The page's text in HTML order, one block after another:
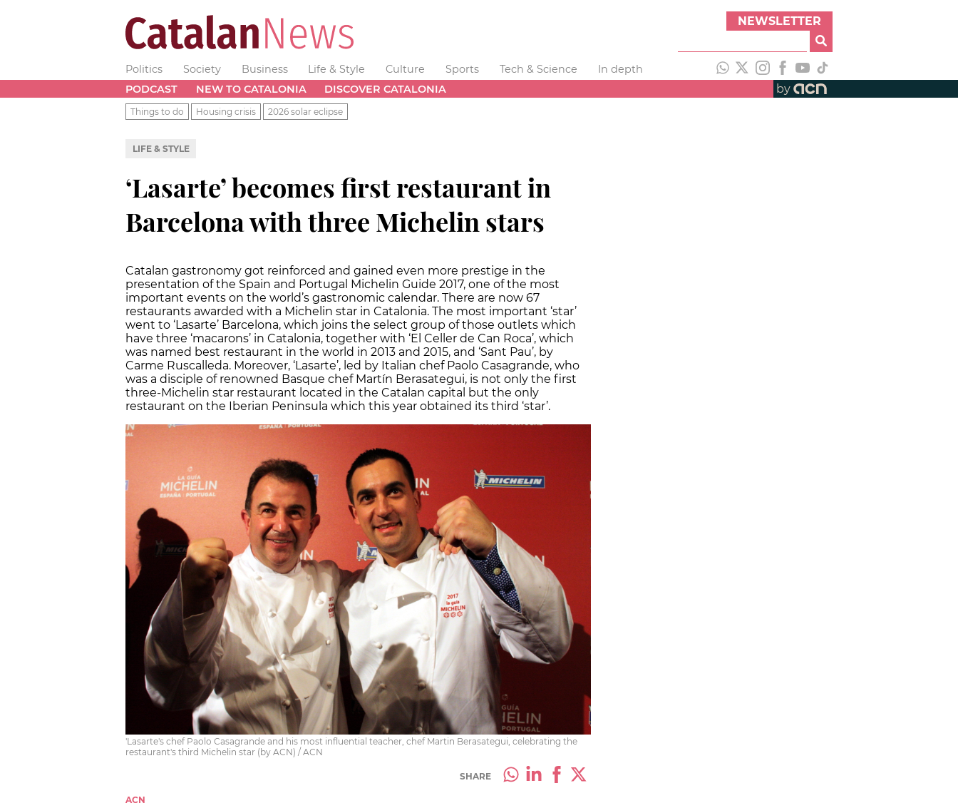
NEWSLETTER
Politics Society Business Life & Style Culture Sports Tech & Science
In depth
PODCAST
NEW TO CATALONIA DISCOVER CATALONIA by
Things to do Housing crisis 2026 solar eclipse
LIFE & STYLE
‘Lasarte’ becomes first restaurant in
Barcelona with three Michelin stars
Catalan gastronomy got reinforced and gained even more prestige in the
presentation of the Spain and Portugal Michelin Guide 2017, one of the most
important events on the world’s gastronomic calendar. There are now 67
restaurants awarded with a Michelin star in Catalonia. The most important ‘star’
went to ‘Lasarte’ Barcelona, which joins the select group of those outlets which
have three ‘macarons’ in Catalonia, together with ‘El Celler de Can Roca’, which
was named best restaurant in the world in 2013 and 2015, and ‘Sant Pau’, by
Carme Ruscalleda. Moreover, ‘Lasarte’, led by Italian chef Paolo Casagrande, who
was a disciple of renowned Basque chef Martín Berasategui, is not only the first
three-Michelin star restaurant located in the Catalan capital but the only
restaurant on the Iberian Peninsula which this year obtained its third ‘star’.
'Lasarte's chef Paolo Casagrande and his most influential teacher, chef Martin Berasategui, celebrating the
restaurant's third Michelin star (by ACN) / ACN
SHARE
ACN